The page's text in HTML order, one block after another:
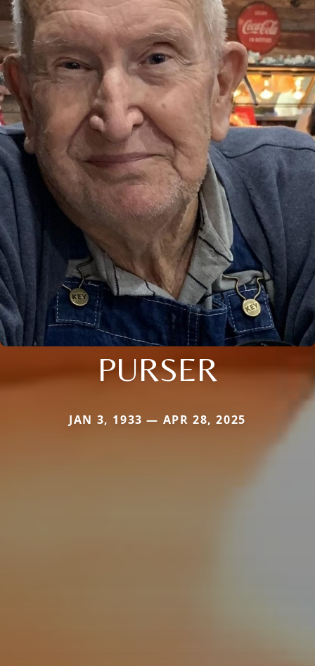
PURSER
JAN 3, 1933 — APR 28, 2025